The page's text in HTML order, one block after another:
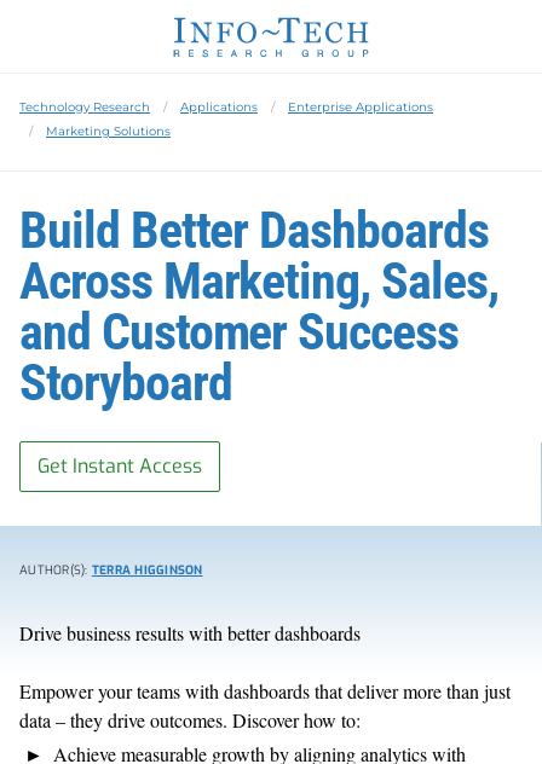
Technology Research Applications
Enterprise Applications
Marketing Solutions
Build Better Dashboards
Across Marketing, Sales,
and Customer Success
Storyboard
Get Instant Access
AUTHOR(S): TERRA HIGGINSON
Drive business results with better dashboards
Empower your teams with dashboards that deliver more than just
data – they drive outcomes. Discover how to:
Achieve measurable growth by aligning analytics with